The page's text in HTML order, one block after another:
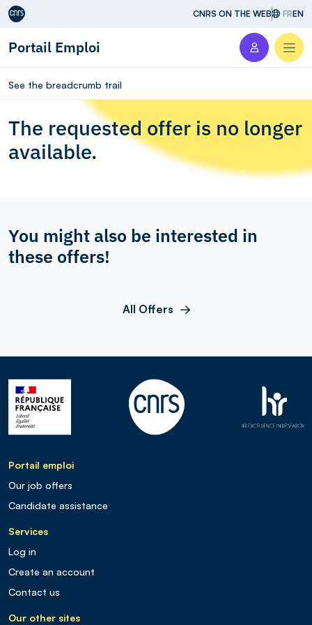
Aller au contenu CNRS ON THE WEB FREN
Portail Emploi
See the breadcrumb trail
The requested offer is no longer
available.
You might also be interested in
these offers!
All Offers
Portail emploi
Our job offers
Candidate assistance
Services
Log in
Create an account
Contact us
Our other sites